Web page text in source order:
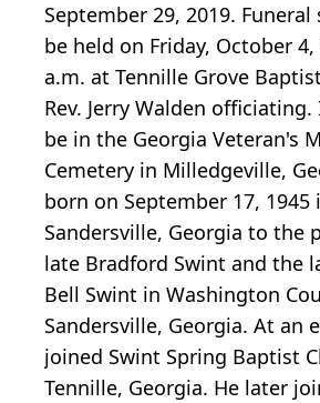
September 29, 2019.
be held on Friday, October 4,
a.m. at Tennille Grove
Rev. Jerry Walden
be in the Georgia Veteran's
Cemetery in Milledgeville,
born on September 17, 1945
Sandersville, Georgia to the
late Bradford Swint and the
Bell Swint in Washington
Sandersville, Georgia. At an
joined Swint Spring Baptist
Tennille, Georgia. He later